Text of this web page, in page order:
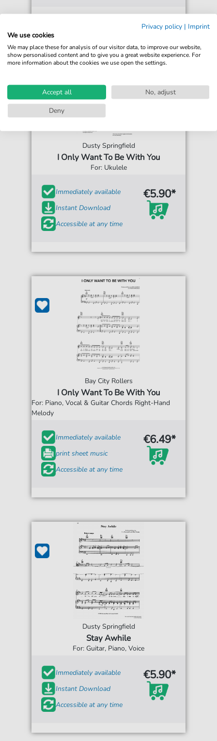
Dusty Springfield
I Only Want To Be With You
For: Ukulele
Immediately available
Instant Download
Accessible at any time
€5.90*
Bay City Rollers
I Only Want To Be With You
For: Piano, Vocal & Guitar Chords Right-Hand
Melody
Immediately available
print sheet music
Accessible at any time
€6.49*
Dusty Springfield
Stay Awhile
For: Guitar, Piano, Voice
Immediately available
Instant Download
Accessible at any time
€5.90*
Privacy policy | Imprint
We use cookies
We may place these for analysis of our visitor data, to improve our website,
show personalised content and to give you a great website experience. For
more information about the cookies we use open the settings.
Accept all
No, adjust
Deny